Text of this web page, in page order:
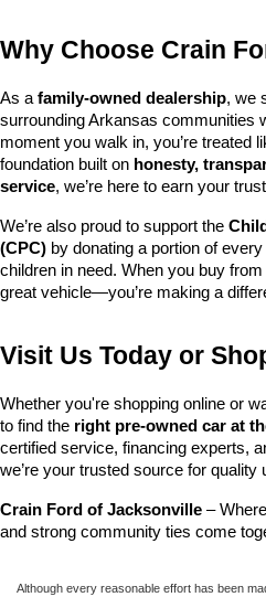
Why Choose Crain
As a family-owned dealership, we
surrounding Arkansas communities
moment you walk in, you’re treated
foundation built on honesty,
service, we’re here to earn your
We’re also proud to support the
(CPC) by donating a portion of
children in need. When you buy
great vehicle—you’re making a
Visit Us Today or
Whether you're shopping online or
to find the right pre-owned car at
certified service, financing experts,
we’re your trusted source for
Crain Ford of Jacksonville –
and strong community ties come
Although every reasonable effort has been